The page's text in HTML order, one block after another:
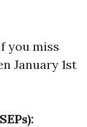
you miss
January 1st